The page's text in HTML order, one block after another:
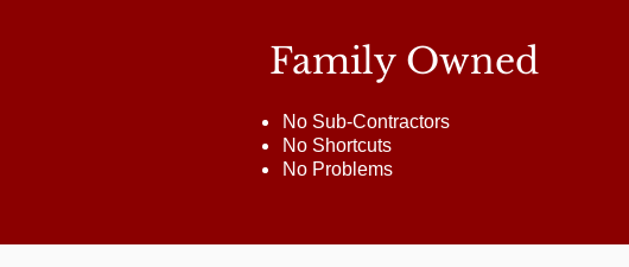
Family Owned
No Sub-Contractors
No Shortcuts
No Problems